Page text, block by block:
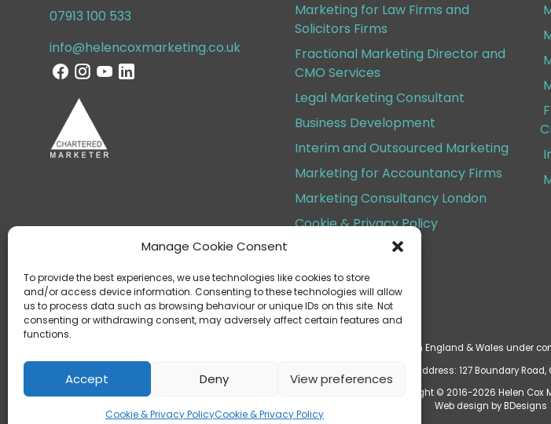
Manage Cookie Consent
To provide the best experiences, we use technologies like cookies to store
and/or access device information. Consenting to these technologies will allow
us to process data such as browsing behaviour or unique IDs on this site. Not
consenting or withdrawing consent, may adversely affect certain features and
functions.
Accept Deny View preferences
Cookie & Privacy PolicyCookie & Privacy Policy
07913 100 533
info@helencoxmarketing.co.uk
Marketing for Law Firms and
Solicitors Firms
Fractional Marketing Director and
CMO Services
Legal Marketing Consultant
Business Development
Interim and Outsourced Marketing
Marketing for Accountancy Firms
Marketing Consultancy London
Cookie & Privacy Policy
Terms & Conditions
Helen Cox Marketing Limited is registered in England & Wales under
Registered Business Address: 127 Boundary
Copyright © 2016-2026 Helen Cox
Web design byBDesigns